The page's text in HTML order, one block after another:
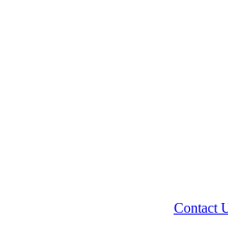
Contact